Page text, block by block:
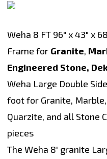
Weha 8 FT 96" x 43" x
Frame for Granite,
Engineered Stone,
Weha Large Double
foot for Granite,
Quarzite, and all Stone
pieces
The Weha 8' granite